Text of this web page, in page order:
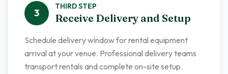
3
THIRDSTEP
Receive Delivery and Setup
Schedule delivery window for rental equipment
arrival at your venue. Professional delivery teams
transport rentals and complete on-site setup.